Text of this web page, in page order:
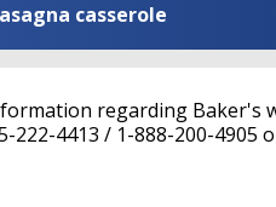
casserole
regarding Baker's
222-4413 / 1-888-200-